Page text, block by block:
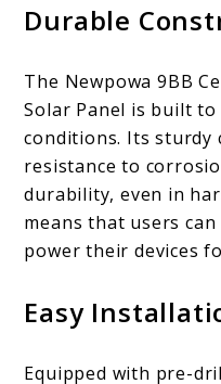
Durable
The Newpowa 9BB
Solar Panel is built
conditions. Its sturdy
resistance to
durability, even in
means that users
power their devices
Easy
Equipped with pre-